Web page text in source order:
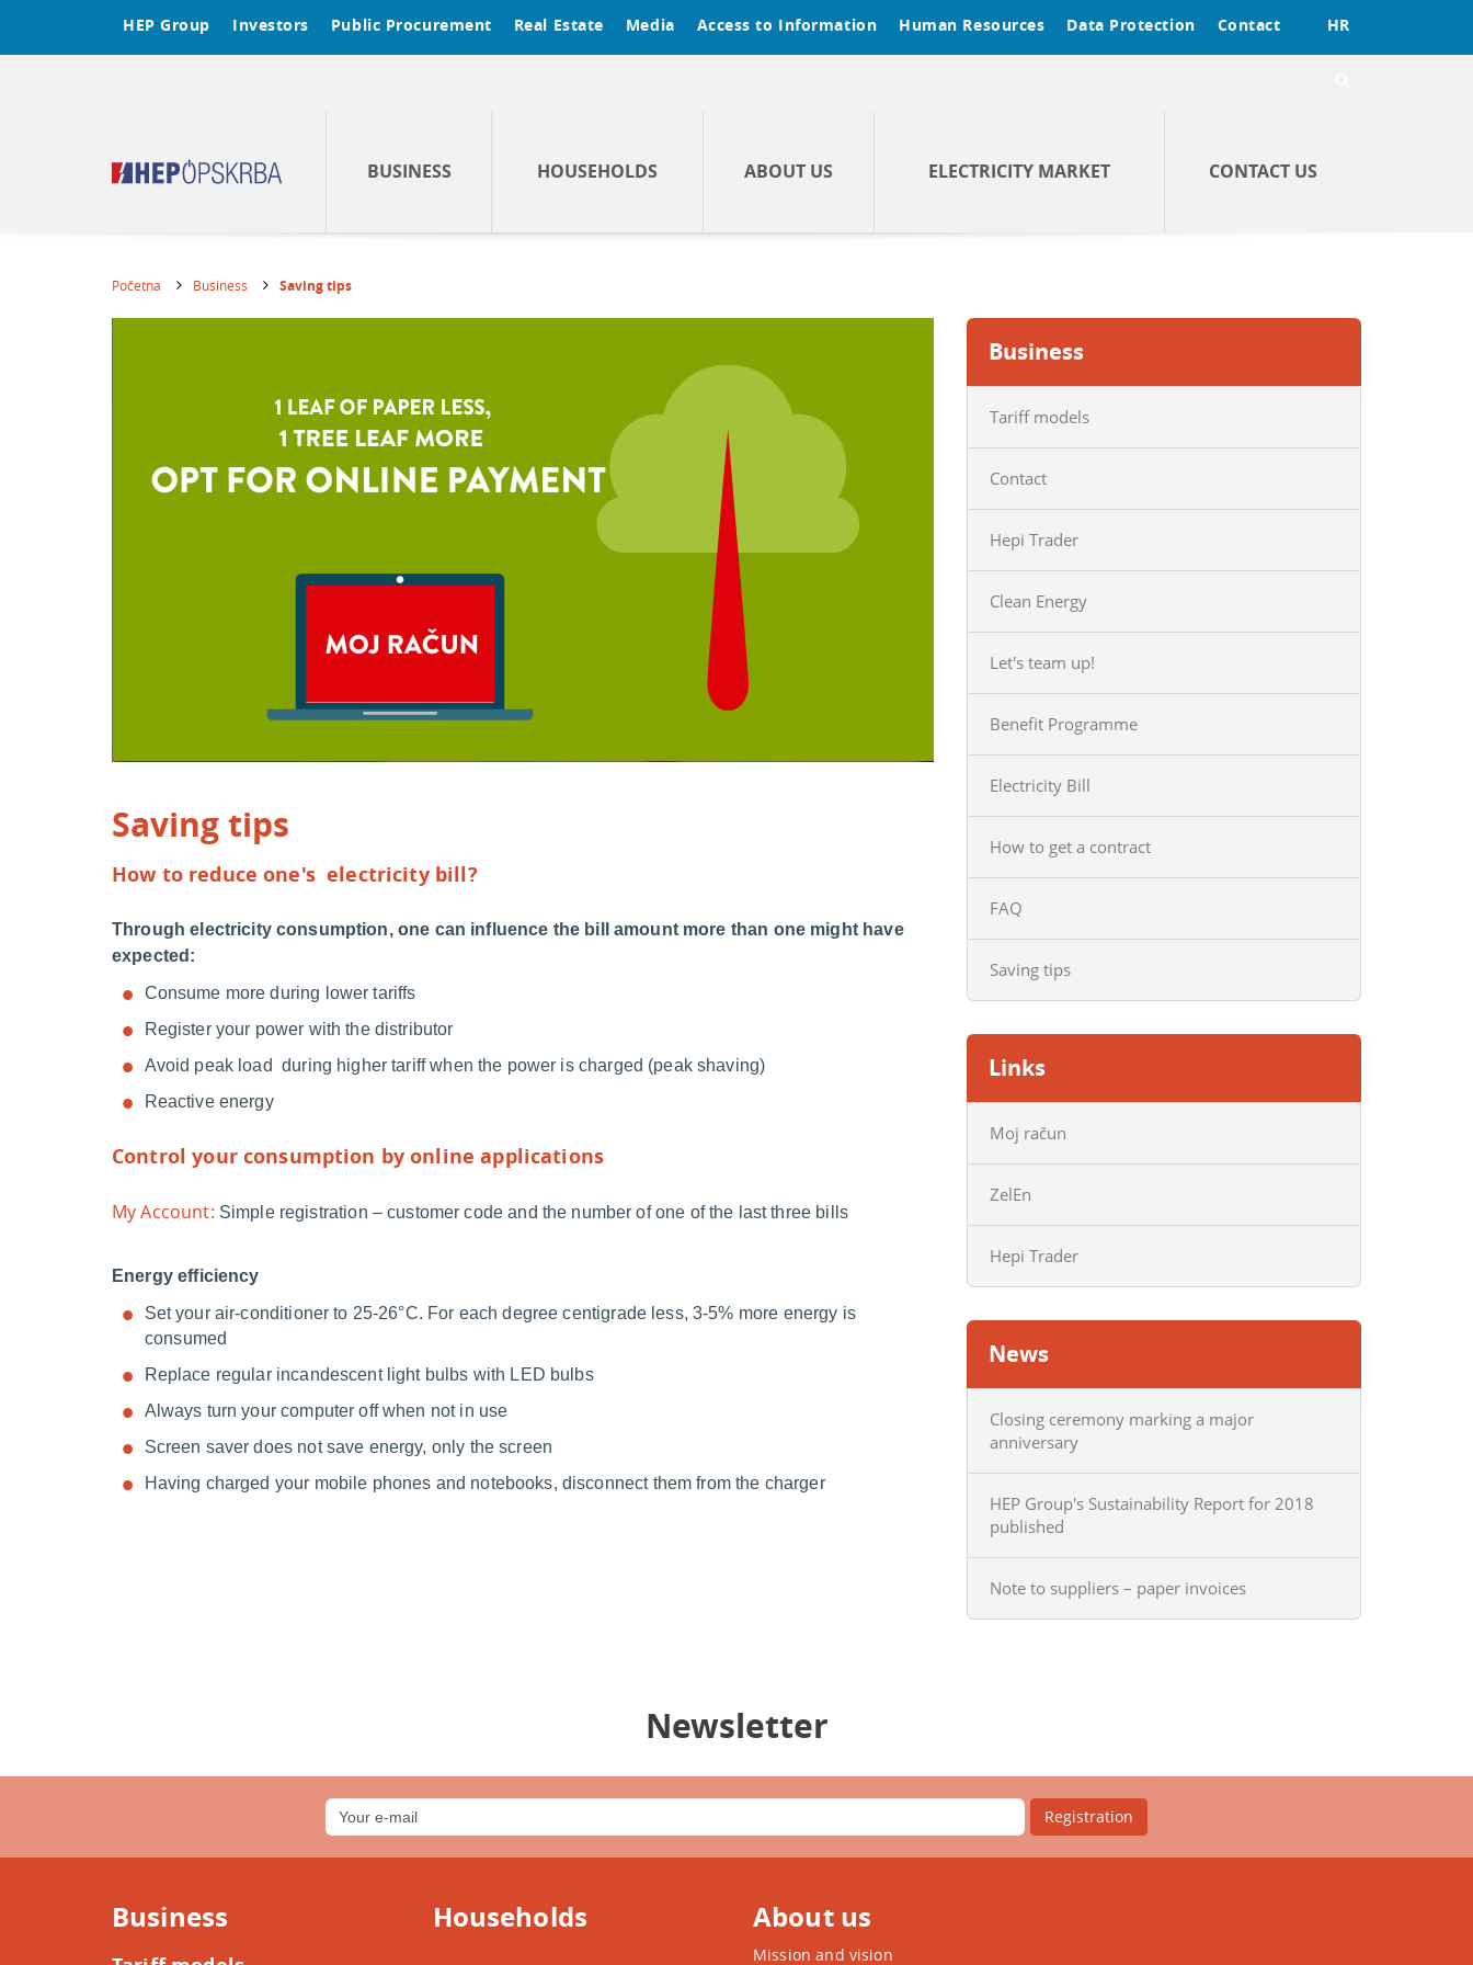
HEP Group Investors Public Procurement Real Estate Media Access to Information Human Resources Data Protection Contact HR
BUSINESS HOUSEHOLDS ABOUT US ELECTRICITY MARKET CONTACT US
Početna Business Saving tips
Saving tips
How to reduce one's electricity bill?
Through electricity consumption, one can influence the bill amount more than one might have
expected:
Consume more during lower tariffs
Register your power with the distributor
Avoid peak load during higher tariff when the power is charged (peak shaving)
Reactive energy
Control your consumption by online applications
My Account: Simple registration – customer code and the number of one of the last three bills
Energy efficiency
Set your air-conditioner to 25-26°C. For each degree centigrade less, 3-5% more energy is
consumed
Replace regular incandescent light bulbs with LED bulbs
Always turn your computer off when not in use
Screen saver does not save energy, only the screen
Having charged your mobile phones and notebooks, disconnect them from the charger
Business
Tariff models
Contact
Hepi Trader
Clean Energy
Let's team up!
Benefit Programme
Electricity Bill
How to get a contract
FAQ
Saving tips
Links
Moj račun
ZelEn
Hepi Trader
News
Closing ceremony marking a major
anniversary
HEP Group's Sustainability Report for 2018
published
Note to suppliers – paper invoices
Newsletter
Registration
Business Households About us
Mission and vision